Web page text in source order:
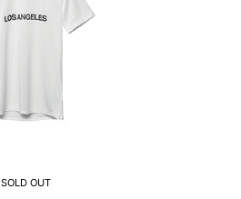
SOLD OUT